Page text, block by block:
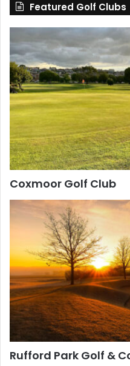
Featured Golf Clubs
Coxmoor Golf Club
Rufford Park Golf &